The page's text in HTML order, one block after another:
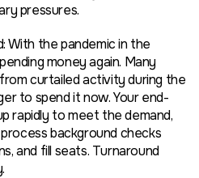
pressures.
With the pandemic in the
money again. Many
curtailed activity during the
to spend it now. Your end-
rapidly to meet the demand,
background checks
and fill seats. Turnaround